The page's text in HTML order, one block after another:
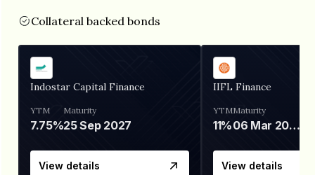
Collateral backed bonds
Indostar Capital Finance
YTM
7.75%
Maturity
25 Sep 2027
View details
IIFL Finance
YTM
11%
Maturity
06 Mar 2028
View details